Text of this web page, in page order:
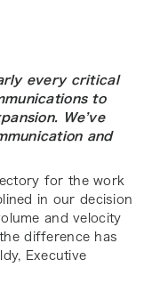
every critical
to
We’ve
and
for the work
in our decision
and velocity
difference has
Executive